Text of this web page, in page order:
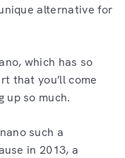
alternative for
which has so
that you’ll come
up so much.
such a
in 2013, a